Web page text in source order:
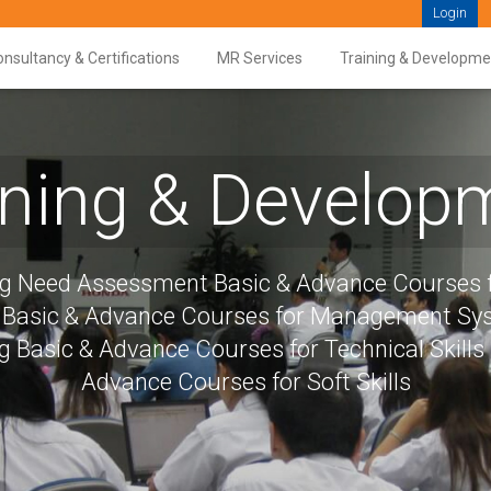
Login
& Certifications MR Services Training &
&
Need Assessment Basic & Advance Courses
& Advance Courses for Management
Basic & Advance Courses for Technical Skills
Advance Courses for Soft Skills